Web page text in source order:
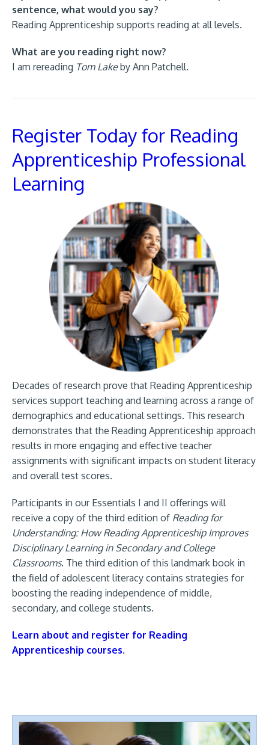
sentence, what would you say?
Reading Apprenticeship supports reading at all levels.
What are you reading right now?
I am rereading Tom Lakeby Ann Patchell.
Register Today for Reading
Apprenticeship Professional
Learning
Decades of research prove that Reading Apprenticeship
services support teaching and learning across a range of
demographics and educational settings. This research
demonstrates that the Reading Apprenticeship approach
results in more engaging and effective teacher
assignments with significant impacts on student literacy
and overall test scores.
Participants in our Essentials I and II offerings will
receive a copy of the third edition of Reading for
Understanding: How Reading Apprenticeship Improves
Disciplinary Learning in Secondary and College
Classrooms. The third edition of this landmark book in
the field of adolescent literacy contains strategies for
boosting the reading independence of middle,
secondary, and college students.
Learn about and register for Reading
Apprenticeship courses.